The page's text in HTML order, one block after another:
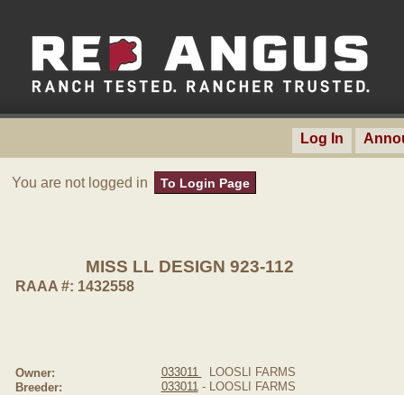
Log In
You are not logged in To Login Page
MISS LL DESIGN 923-112
RAAA #: 1432558
Owner: 033011
LOOSLI FARMS
Breeder:
033011- LOOSLI FARMS